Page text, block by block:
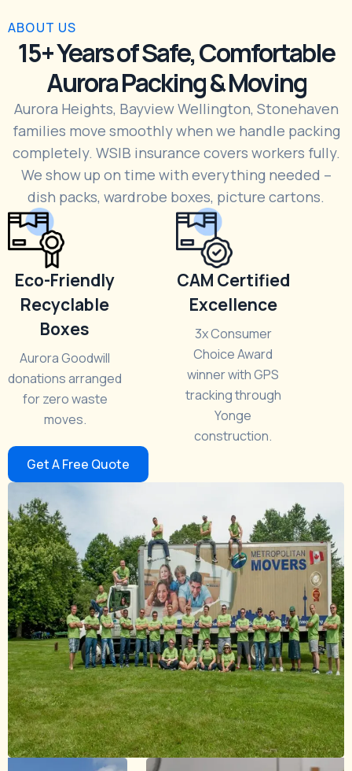
ABOUT US
15+ Years of Safe, Comfortable
Aurora Packing & Moving
Aurora Heights, Bayview Wellington, Stonehaven
families move smoothly when we handle packing
completely. WSIB insurance covers workers fully.
We show up on time with everything needed –
dish packs, wardrobe boxes, picture cartons.
Eco-Friendly
Recyclable
Boxes
Aurora Goodwill
donations arranged
for zero waste
moves.
CAM Certified
Excellence
3x Consumer
Choice Award
winner with GPS
tracking through
Yonge
construction.
Get A Free Quote